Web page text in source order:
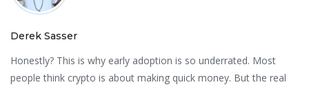
Derek Sasser
Honestly? This is why early adoption is so underrated. Most
people think crypto is about making quick money. But the real